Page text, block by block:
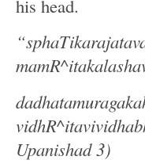
his head.
Upanishad 3)